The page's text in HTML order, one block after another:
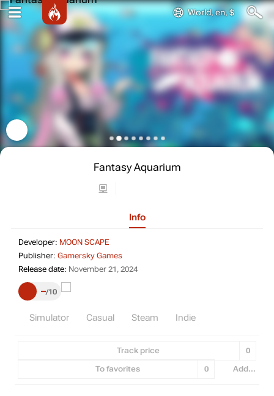
World, en, $
Fantasy Aquarium
Info
Developer: MOON SCAPE
Publisher: Gamersky Games
Release date: November 21, 2024Release date: November 21, 2024
– 10
Simulator Casual Steam Indie
Track price 0
To favorites 0 Add...